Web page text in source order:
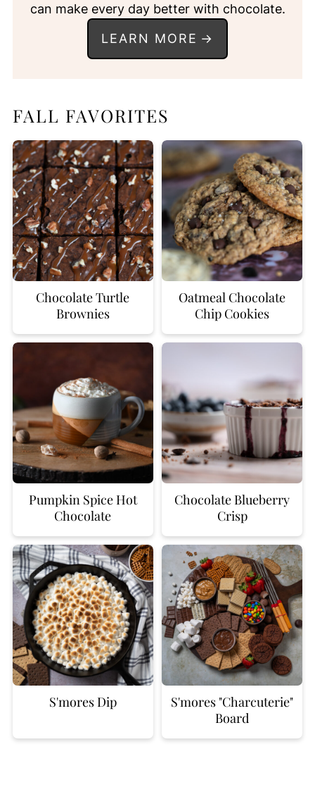
can make every day better with chocolate.
LEARN MORE
FALL FAVORITES
Chocolate Turtle
Brownies
Oatmeal Chocolate
Chip Cookies
Pumpkin Spice Hot
Chocolate
Chocolate Blueberry
Crisp
S'mores Dip
S'mores "Charcuterie"
Board